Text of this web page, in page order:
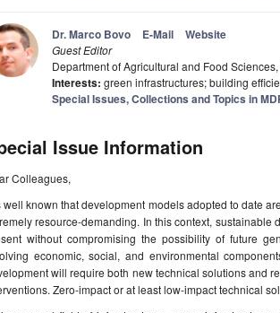
Dr. Marco Bovo E-Mail Website
Guest Editor
Department of Agricultural and Food
Interests: green infrastructures; building
Special Issues, Collections and Topics in
Issue Information
Colleagues,
well known that development models adopted to date
resource-demanding. In this context,
without compromising the possibility of future
economic, social, and environmental
will require both new technical solutions and
Zero-impact or at least low-impact technical